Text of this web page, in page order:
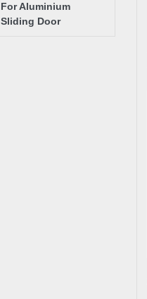
For Aluminium
Sliding Door